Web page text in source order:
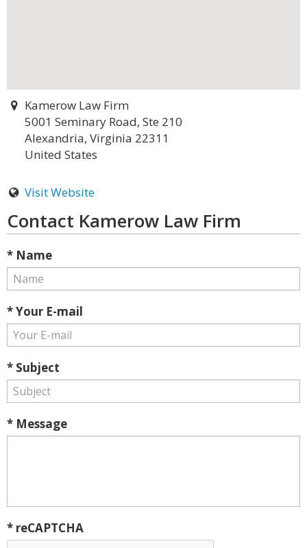
Kamerow Law Firm
5001 Seminary Road, Ste 210
Alexandria, Virginia 22311
United States
Visit Website
Contact Kamerow Law Firm
* Name
* Your E-mail
* Subject
* Message
* reCAPTCHA